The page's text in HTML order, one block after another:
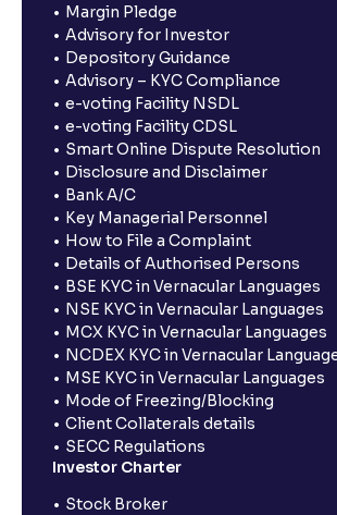
Margin Pledge
Advisory for Investor
Depository Guidance
Advisory – KYC Compliance
e-voting Facility NSDL
e-voting Facility CDSL
Smart Online Dispute Resolution
Disclosure and Disclaimer
Bank A/C
Key Managerial Personnel
How to File a Complaint
Details of Authorised Persons
BSE KYC in Vernacular Languages
NSE KYC in Vernacular Languages
MCX KYC in Vernacular Languages
NCDEX KYC in Vernacular
MSE KYC in Vernacular Languages
Mode of Freezing/Blocking
Client Collaterals details
SECC Regulations
Investor Charter
Stock Broker